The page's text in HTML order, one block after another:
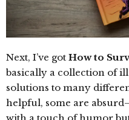
Next, I’ve got How to
basically a collection of
solutions to many
helpful, some are